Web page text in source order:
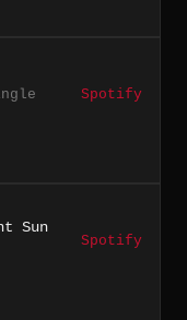
Spotify
Sun
Spotify